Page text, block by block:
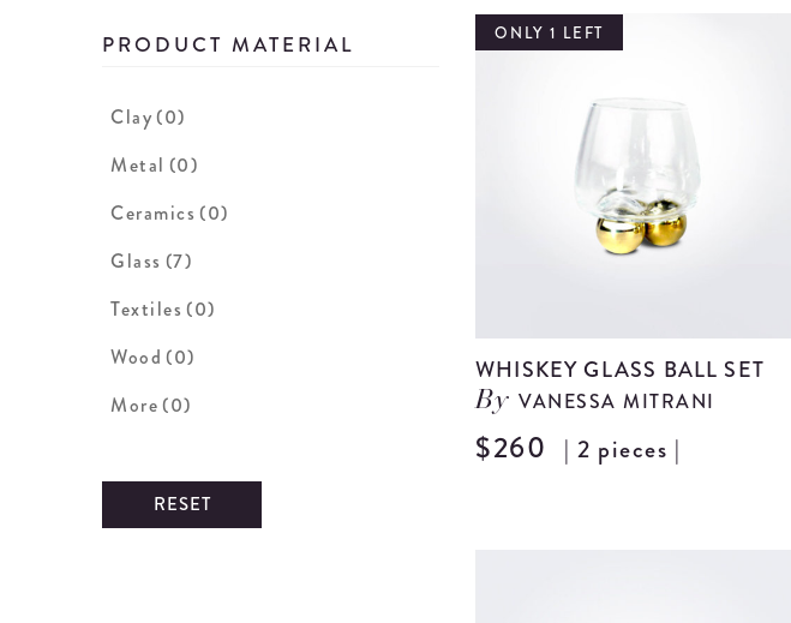
ONLY 1 LEFT
WHISKEY GLASS BALL SET
ByVANESSA MITRANI
$260 | 2 pieces |
PRODUCT MATERIAL
Clay(0)
Metal (0)
Ceramics (0)
Glass (7)
Textiles (0)
Wood (0)
More(0)
RESET